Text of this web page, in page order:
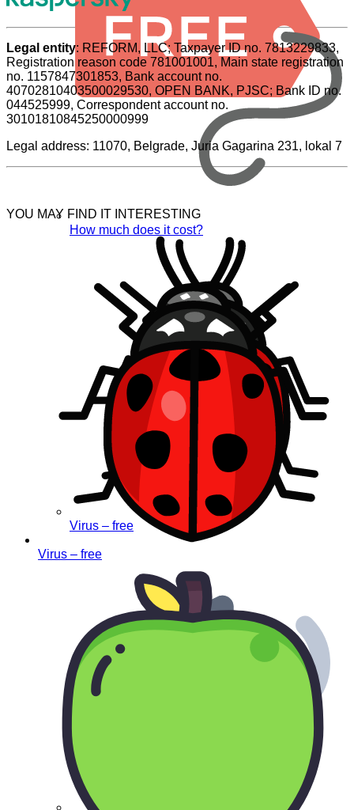
How much does it cost?
Virus – free
Legal entity: REFORM, LLC; Taxpayer ID no. 7813229833,
Registration reason code 781001001, Main state registration
no. 1157847301853, Bank account no.
40702810403500029530, OPEN BANK, PJSC; Bank ID no.
044525999, Correspondent account no.
30101810845250000999
Legal address: 11070, Belgrade, Juria Gagarina 231, lokal 7
YOU MAY FIND IT INTERESTING
Virus – free